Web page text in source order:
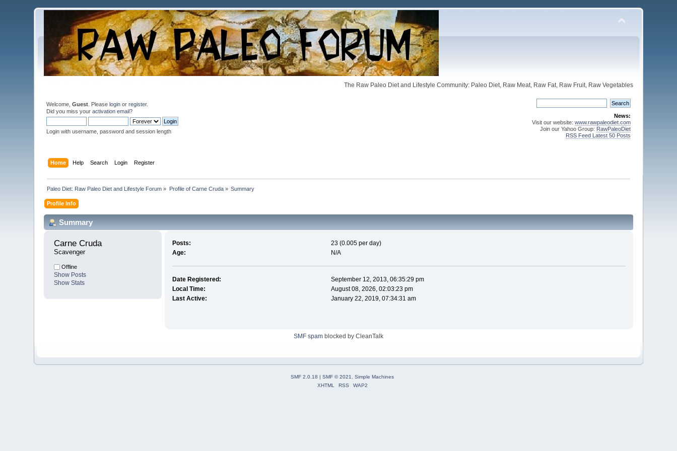
The Raw Paleo Diet and Lifestyle Community: Paleo Diet, Raw Meat, Raw Fat, Raw Fruit, Raw Vegetables
Welcome,Guest . Pleaselogin orregister.
Did you miss youractivation email?
Login with username, password and session length
News:
Visit our website: www.rawpaleodiet.com
Join our Yahoo Group: RawPaleoDiet
RSS Feed Latest 50 Posts
Home Help Search Login Register
Paleo Diet: Raw Paleo Diet and Lifestyle Forum » Profile of Carne Cruda» Summary
Profile Info
Summary
Carne Cruda
Scavenger
Offline
Show Posts
Show Stats
Posts:
23 (0.005 per day)
Age:
N/A
Date Registered:
September 12, 2013, 06:35:29 pm
Local Time:
August 08, 2026, 02:03:23 pm
Last Active:
January 22, 2019, 07:34:31 am
SMF spam blocked by CleanTalk
SMF 2.0.18 | SMF © 2021, Simple Machines
XHTML
RSS WAP2